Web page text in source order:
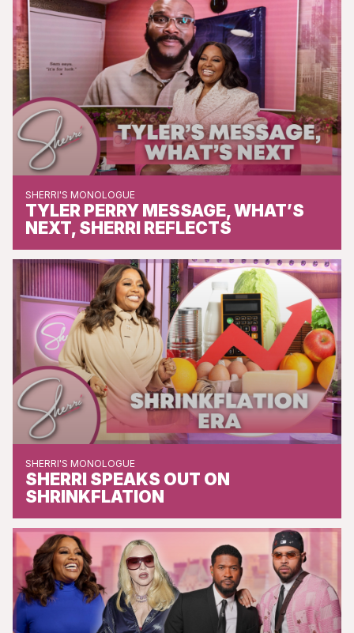
SHERRI'S MONOLOGUE
TYLER PERRY MESSAGE, WHAT’S
NEXT, SHERRI REFLECTS
SHERRI'S MONOLOGUE
SHERRI SPEAKS OUT ON
SHRINKFLATION